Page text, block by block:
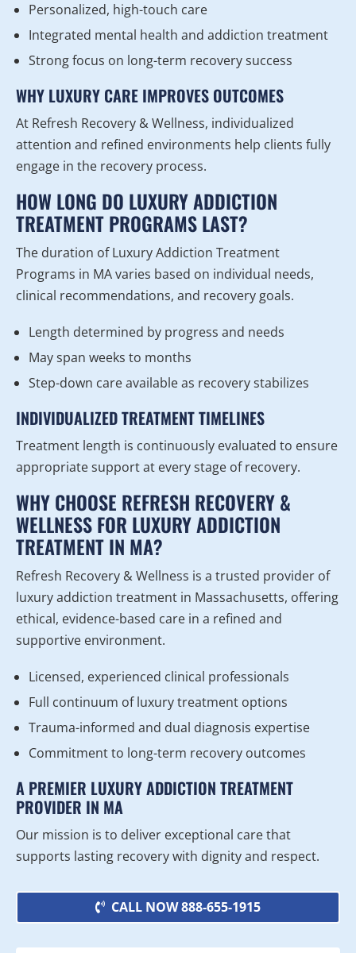
Personalized, high-touch care
Integrated mental health and addiction treatment
Strong focus on long-term recovery success
WHY LUXURY CARE IMPROVES OUTCOMES
At Refresh Recovery & Wellness, individualized
attention and refined environments help clients fully
engage in the recovery process.
HOW LONG DO LUXURY ADDICTION
TREATMENT PROGRAMS LAST?
The duration of Luxury Addiction Treatment
Programs in MA varies based on individual needs,
clinical recommendations, and recovery goals.
Length determined by progress and needs
May span weeks to months
Step-down care available as recovery stabilizes
INDIVIDUALIZED TREATMENT TIMELINES
Treatment length is continuously evaluated to ensure
appropriate support at every stage of recovery.
WHY CHOOSE REFRESH RECOVERY &
WELLNESS FOR LUXURY ADDICTION
TREATMENT IN MA?
Refresh Recovery & Wellness is a trusted provider of
luxury addiction treatment in Massachusetts, offering
ethical, evidence-based care in a refined and
supportive environment.
Licensed, experienced clinical professionals
Full continuum of luxury treatment options
Trauma-informed and dual diagnosis expertise
Commitment to long-term recovery outcomes
A PREMIER LUXURY ADDICTION TREATMENT
PROVIDER IN MA
Our mission is to deliver exceptional care that
supports lasting recovery with dignity and respect.
CALL NOW 888-655-1915